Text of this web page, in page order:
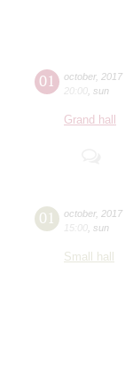
01 october, 2017
20:00 sun
Grand hall
01 october, 2017
15:00 sun
Small hall